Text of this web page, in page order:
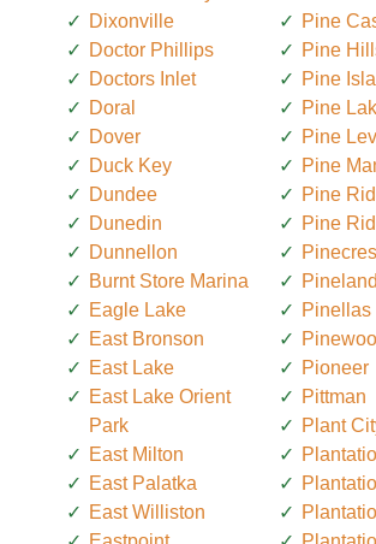
Dixonville
Doctor Phillips
Doctors Inlet
Doral
Dover
Duck Key
Dundee
Dunedin
Dunnellon
Burnt Store Marina
Eagle Lake
East Bronson
East Lake
East Lake Orient
Park
East Milton
East Palatka
East Williston
Pine
Pine
Pine
Pine
Pine
Pine
Pine
Pine
Pineland
Pinellas
Pioneer
Pittman
Plant